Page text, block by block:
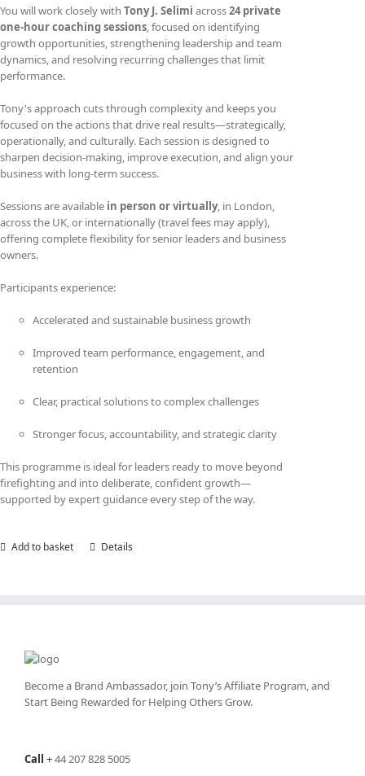
You will work closely with Tony J. Selimi across24 private
one-hour coaching sessions, focused on identifying
growth opportunities, strengthening leadership and team
dynamics, and resolving recurring challenges that limit
performance.
Tony's approach cuts through complexity and keeps you
focused on the actions that drive real results—strategically,
operationally, and culturally. Each session is designed to
sharpen decision-making, improve execution, and align your
business with long-term success.
Sessions are available in person or virtually, in London,
across the UK, or internationally (travel fees may apply),
offering complete flexibility for senior leaders and business
owners.
Participants experience:
Accelerated and sustainable business growth
Improved team performance, engagement, and
retention
Clear, practical solutions to complex challenges
Stronger focus, accountability, and strategic clarity
This programme is ideal for leaders ready to move beyond
firefighting and into deliberate, confident growth—
supported by expert guidance every step of the way.
Add to basket Details
Become a Brand Ambassador, join Tony’sAffiliate Program, and
Start Being Rewarded for Helping Others Grow.
Call +44 207 828 5005